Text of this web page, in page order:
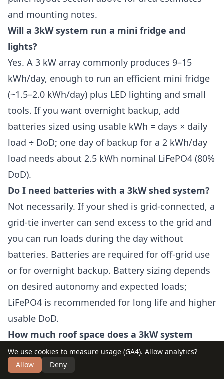
and mounting notes.
Will a 3kW system run a mini fridge and
lights?
Yes. A 3 kW array commonly produces 9–15
kWh/day, enough to run an efficient mini fridge
(~1.5–2.0 kWh/day) plus LED lighting and small
tools. If you want overnight backup, add
batteries sized using usable kWh = days × daily
load ÷ DoD; one day of backup for a 2 kWh/day
load needs about 2.5 kWh nominal LiFePO4 (80%
DoD).
Do I need batteries with a 3kW shed system?
Not necessarily. If your shed is grid-connected, a
grid-tie inverter can send excess to the grid and
you can run loads during the day without
batteries. Batteries are required for off-grid use
or for overnight backup. Battery sizing depends
on desired autonomy and expected loads;
LiFePO4 is recommended for long life and higher
usable DoD.
How much roof space does a 3kW system
require?
Expect roughly 13–17 m² (140–185 ft²) depending
We use cookies to measure usage (GA4). Allow analytics?
Allow
Deny